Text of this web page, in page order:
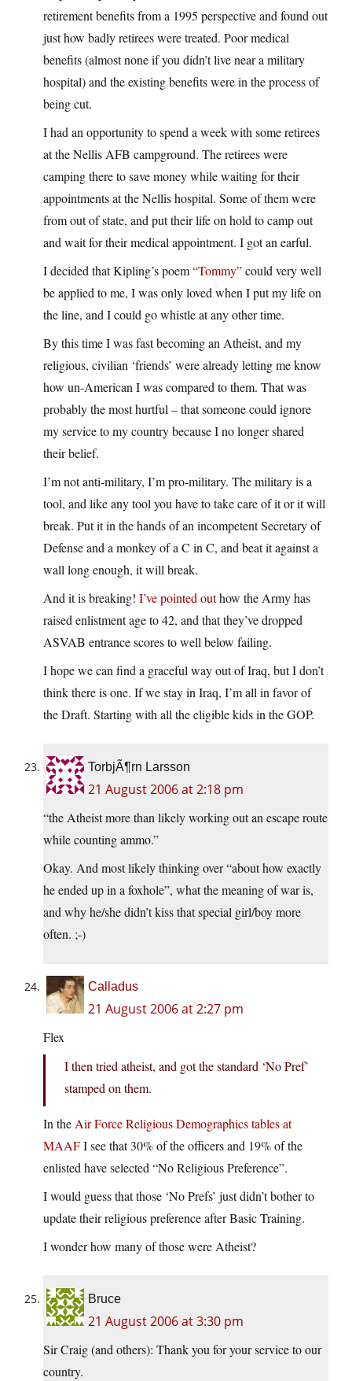
retirement benefits from a 1995 perspective and found out
just how badly retirees were treated. Poor medical
benefits (almost none if you didn’t live near a military
hospital) and the existing benefits were in the process of
being cut.
I had an opportunity to spend a week with some retirees
at the Nellis AFB campground. The retirees were
camping there to save money while waiting for their
appointments at the Nellis hospital. Some of them were
from out of state, and put their life on hold to camp out
and wait for their medical appointment. I got an earful.
I decided that Kipling’s poem“Tommy”could very well
be applied to me, I was only loved when I put my life on
the line, and I could go whistle at any other time.
By this time I was fast becoming an Atheist, and my
religious, civilian ‘friends’ were already letting me know
how un-American I was compared to them. That was
probably the most hurtful – that someone could ignore
my service to my country because I no longer shared
their belief.
I’m not anti-military, I’m pro-military. The military is a
tool, and like any tool you have to take care of it or it will
break. Put it in the hands of an incompetent Secretary of
Defense and a monkey of a C in C, and beat it against a
wall long enough, it will break.
And it is breaking! I’ve pointed outhow the Army has
raised enlistment age to 42, and that they’ve dropped
ASVAB entrance scores to well below failing.
I hope we can find a graceful way out of Iraq, but I don’t
think there is one. If we stay in Iraq, I’m all in favor of
the Draft. Starting with all the eligible kids in the GOP.
TorbjÃ¶rn Larsson
21 August 2006 at 2:18 pm
“the Atheist more than likely working out an escape route
while counting ammo.”
Okay. And most likely thinking over “about how exactly
he ended up in a foxhole”, what the meaning of war is,
and why he/she didn’t kiss that special girl/boy more
often. ;-)
Calladus
21 August 2006 at 2:27 pm
Flex
I then tried atheist, and got the standard ‘No Pref’
stamped on them.
In the Air Force Religious Demographics tables at
MAAFI see that 30% of the officers and 19% of the
enlisted have selected “No Religious Preference”.
I would guess that those ‘No Prefs’ just didn’t bother to
update their religious preference after Basic Training.
I wonder how many of those were Atheist?
Bruce
21 August 2006 at 3:30 pm
Sir Craig (and others): Thank you for your service to our
country.